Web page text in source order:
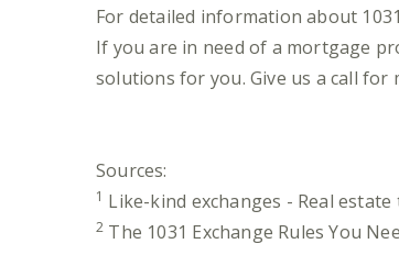
For detailed information about
If you are in need of a mortgage
solutions for you. Give us a call for
Sources:
1 Like-kind exchanges - Real
2 The 1031 Exchange Rules You